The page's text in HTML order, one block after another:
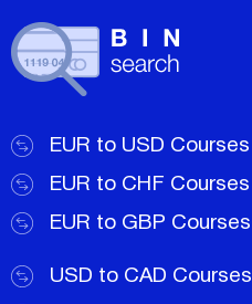
EUR to USD Courses
EUR to CHF Courses
EUR to GBP Courses
USD to CAD Courses